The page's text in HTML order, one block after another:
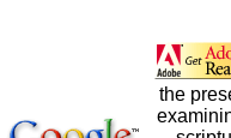
the